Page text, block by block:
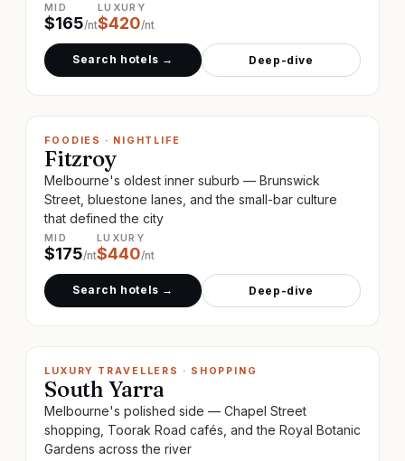
MID
$165/nt
LUXURY
$420/nt
Search hotels → Deep-dive
FOODIES · NIGHTLIFE
Fitzroy
Melbourne's oldest inner suburb — Brunswick
Street, bluestone lanes, and the small-bar culture
that defined the city
MID
$175/nt
LUXURY
$440/nt
Search hotels → Deep-dive
LUXURY TRAVELLERS · SHOPPING
South Yarra
Melbourne's polished side — Chapel Street
shopping, Toorak Road cafés, and the Royal Botanic
Gardens across the river